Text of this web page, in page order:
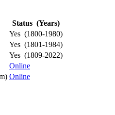
Status (Years)
Yes (1800-1980)
Yes (1801-1984)
Yes (1809-2022)
Online
Online